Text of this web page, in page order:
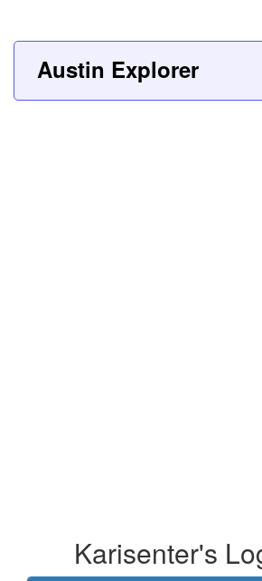
Austin Explorer
Karisenter's